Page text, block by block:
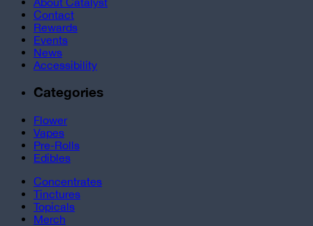
Contact
Rewards
Events
News
Accessibility
Categories
Flower
Vapes
Pre-Rolls
Edibles
Concentrates
Tinctures
Topicals
Merch